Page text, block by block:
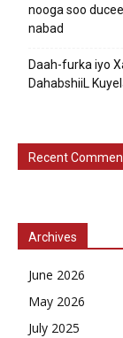
nooga soo
nabad
Daah-furka iyo
DahabshiiL
Recent
Archives
June 2026
May 2026
July 2025